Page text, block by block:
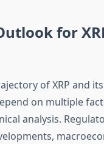
for
of XRP and
on multiple
analysis.